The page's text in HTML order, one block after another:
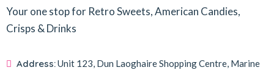
Your one stop for Retro Sweets, American Candies,
Crisps & Drinks
Address:Unit 123, Dun Laoghaire Shopping Centre, Marine